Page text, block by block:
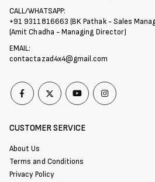
CALL/WHATSAPP:
+91 9311816663 (BK Pathak - Sales
(Amit Chadha - Managing Director)
EMAIL:
contactazad4x4@gmail.com
CUSTOMER SERVICE
About Us
Terms and Conditions
Privacy Policy